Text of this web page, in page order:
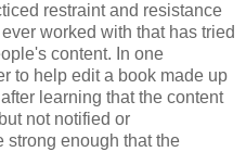
restraint and resistance
worked with that has tried
content. In one
to help edit a book made up
learning that the content
not notified or
strong enough that the